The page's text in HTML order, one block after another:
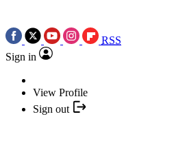
RSS
Sign in
View Profile
Sign out